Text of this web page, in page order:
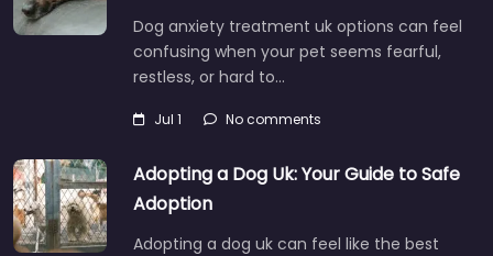
Dog anxiety treatment uk options can feel
confusing when your pet seems fearful,
restless, or hard to…
Jul 1 No comments
Adopting a Dog Uk: Your Guide to Safe
Adoption
Adopting a dog uk can feel like the best